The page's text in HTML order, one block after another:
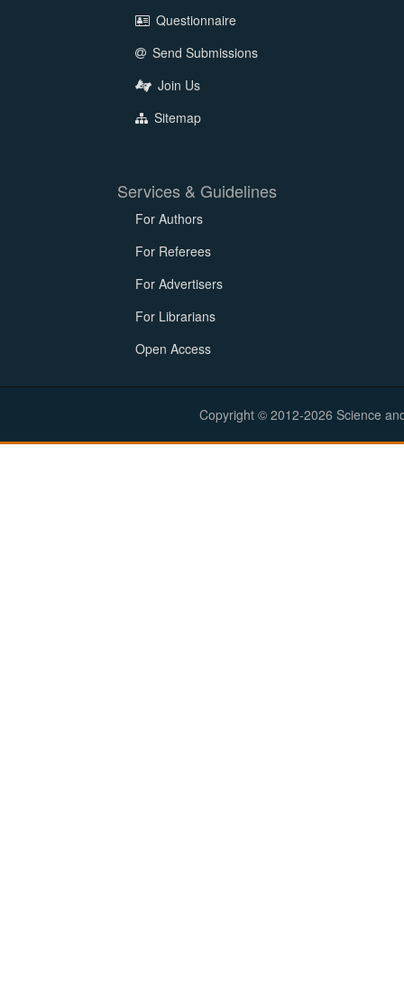
Questionnaire
Send Submissions
Join Us
Sitemap
Services & Guidelines
For Authors
For Referees
For Advertisers
For Librarians
Open Access
Copyright © 2012-2026 Science